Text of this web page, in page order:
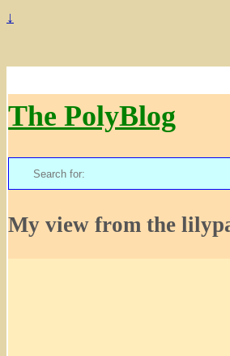
↓
The PolyBlog
Search
for:
My view from the